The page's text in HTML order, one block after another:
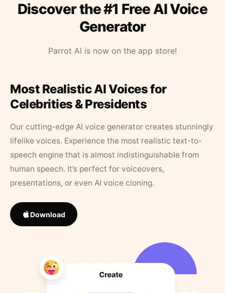
Discover the #1 Free AI Voice
Generator
Parrot AI is now on the app store!
Most Realistic AI Voices for
Celebrities & Presidents
Our cutting-edge AI voice generator creates stunningly
lifelike voices. Experience the most realistic text-to-
speech engine that is almost indistinguishable from
human speech. It’s perfect for voiceovers,
presentations, or even AI voice cloning.
Download